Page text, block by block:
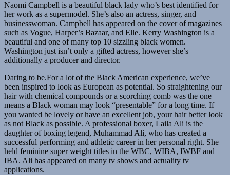
Naomi Campbell is a beautiful black lady who’s best identified for
her work as a supermodel. She’s also an actress, singer, and
businesswoman. Campbell has appeared on the cover of magazines
such as Vogue, Harper’s Bazaar, and Elle. Kerry Washington is a
beautiful and one of many top 10 sizzling black women.
Washington just isn’t only a gifted actress, however she’s
additionally a producer and director.
Daring to be.For a lot of the Black American experience, we’ve
been inspired to look as European as potential. So straightening our
hair with chemical compounds or a scorching comb was the one
means a Black woman may look “presentable” for a long time. If
you wanted be lovely or have an excellent job, your hair better look
as not Black as possible. A professional boxer, Laila Ali is the
daughter of boxing legend, Muhammad Ali, who has created a
successful performing and athletic career in her personal right. She
held feminine super weight titles in the WBC, WIBA, IWBF and
IBA. Ali has appeared on many tv shows and actuality tv
applications.